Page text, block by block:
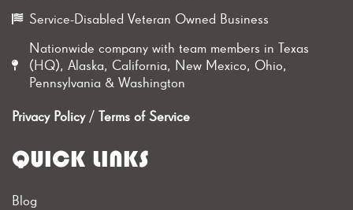
Service-Disabled Veteran Owned Business
Nationwide company with team members in Texas
(HQ), Alaska, California, New Mexico, Ohio,
Pennsylvania & Washington
Privacy Policy/ Terms of Service
QUICK LINKS
Blog